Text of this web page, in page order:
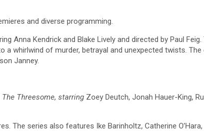
and diverse programming.
Anna Kendrick and Blake Lively and directed by Paul Feig.
a whirlwind of murder, betrayal and unexpected twists.
Janney.
The Threesome, starring Zoey Deutch, Jonah Hauer-King,
The series also features Ike Barinholtz, Catherine O’Hara,